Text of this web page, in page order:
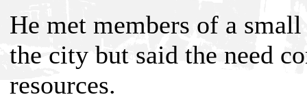
He met members of a
the city but said the need
resources.